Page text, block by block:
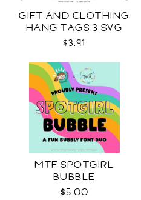
GIFT AND CLOTHING
HANG TAGS 3 SVG
$3.91
MTF SPOTGIRL
BUBBLE
$5.00